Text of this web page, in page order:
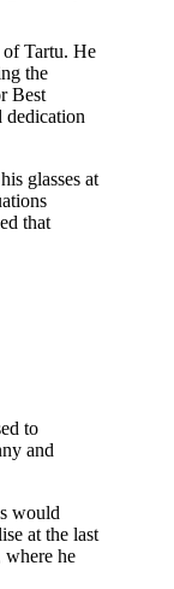
Tartu. He
the
Best
dedication
glasses at
that
to
and
would
at the last
where he